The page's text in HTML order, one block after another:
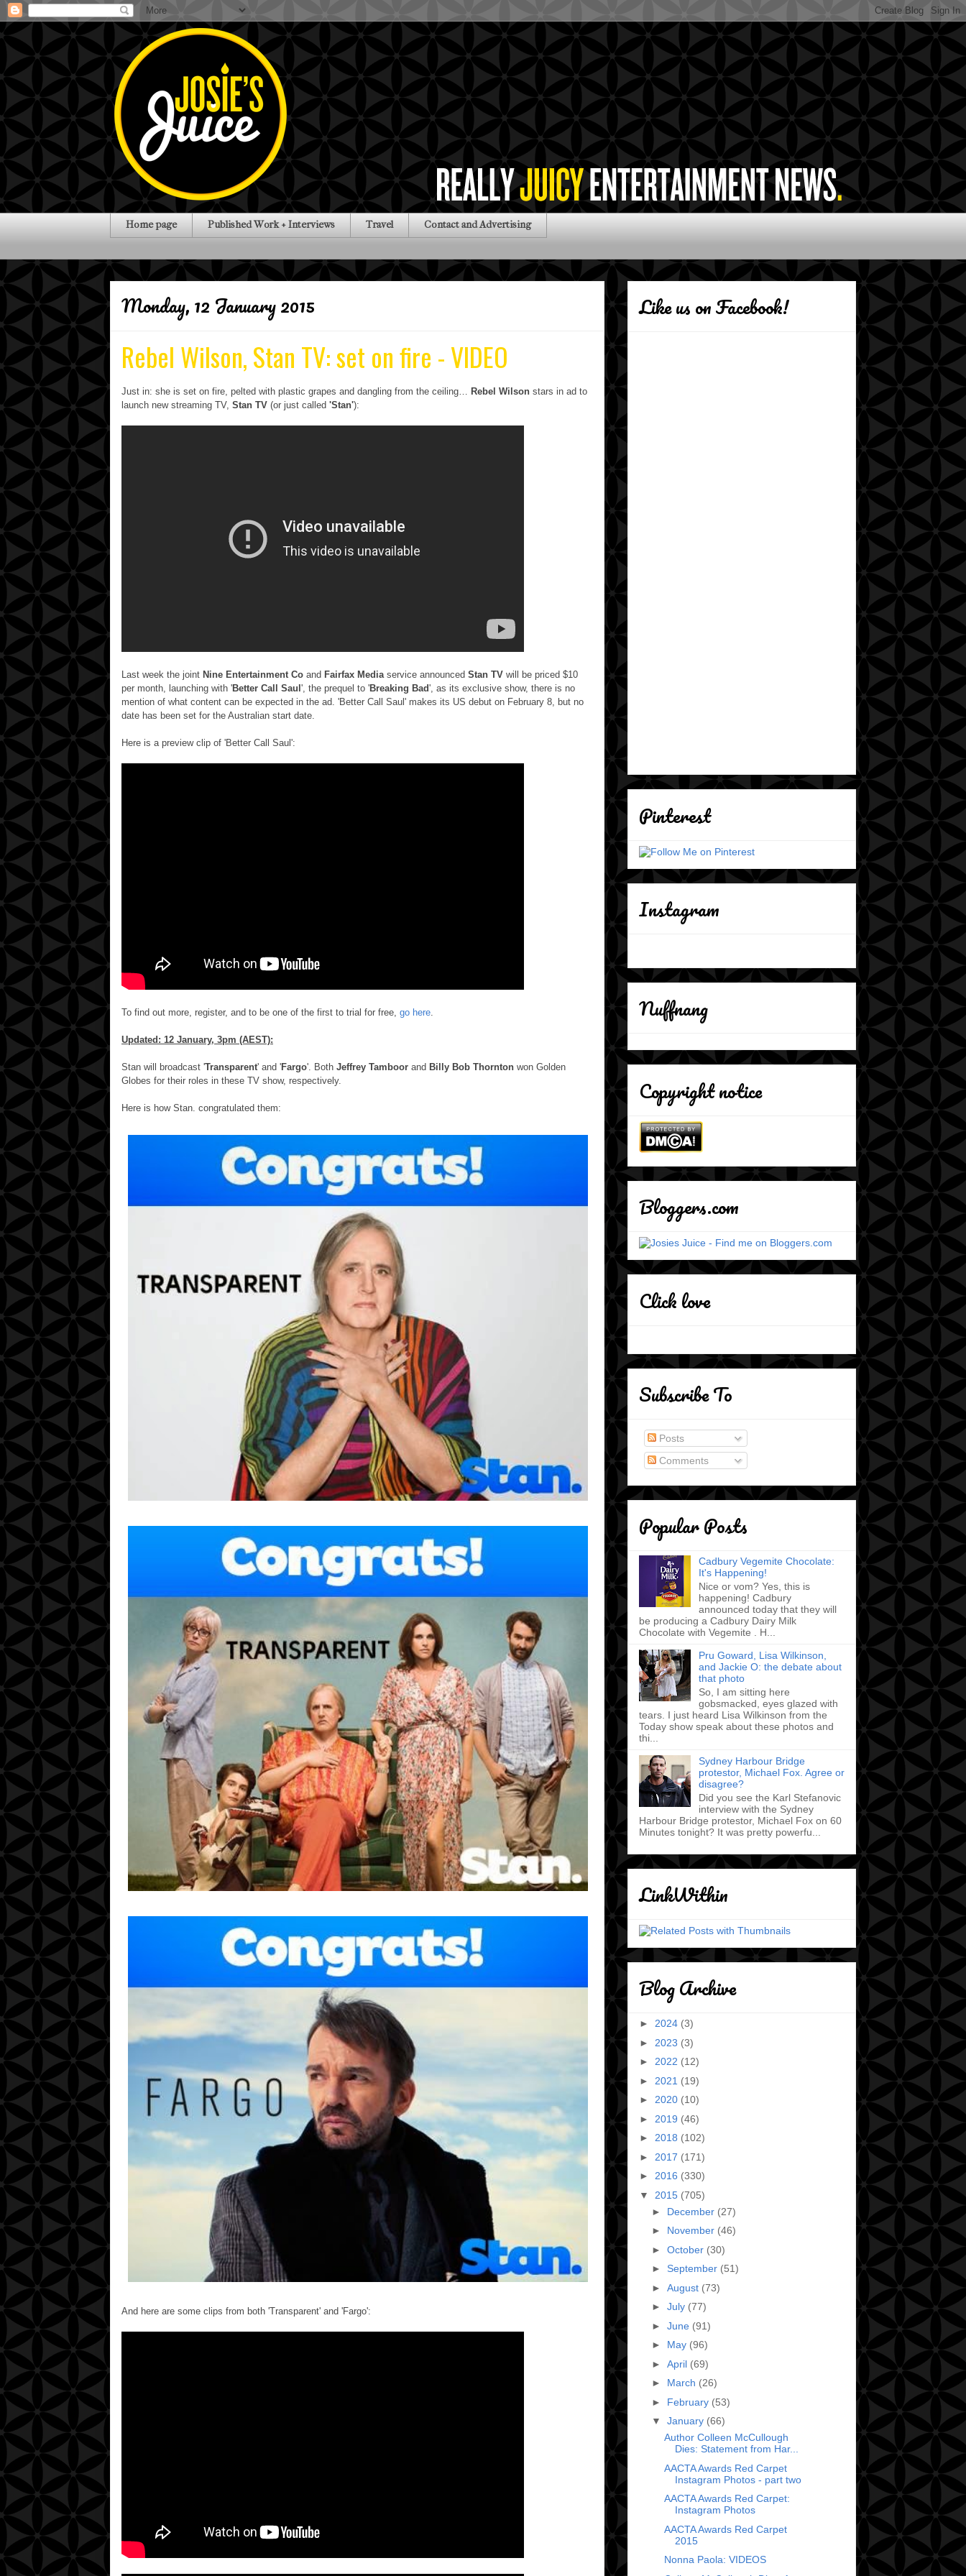
Home page Published Work + Interviews Travel Contact and Advertising
Monday, 12 January 2015
Rebel Wilson, Stan TV: set on fire - VIDEO
Just in: she is set on fire, pelted with plastic grapes and dangling from the ceiling… Rebel Wilson stars in ad to
launch new streaming TV, Stan TV (or just called 'Stan'):
Last week the joint Nine Entertainment Co and Fairfax Media service announced Stan TV will be priced $10
per month,
launching with 'Better Call Saul ', the prequel to 'Breaking Bad', as its exclusive show, there is no
mention of what content can be expected in the ad. 'Better Call Saul' makes its US debut on February 8, but no
date has been set for the Australian start date.
Here is a preview clip of 'Better Call Saul':
To find out more, register, and to be one of the first to trial for free, go here
Updated: 12 January, 3pm (AEST):
Stan will broadcast 'Transparent' and 'Fargo'. Both Jeffrey Tamboor and Billy Bob Thornton won Golden
Globes for their roles in these TV show, respectively.
Here is how Stan. congratulated them:
And here are some clips from both 'Transparent' and 'Fargo':
Like us on Facebook!
Pinterest
Instagram
Nuffnang
Copyright notice
Bloggers.com
Click love
Subscribe To
Posts
Comments
Popular Posts
Cadbury Vegemite Chocolate:
It's Happening!
Nice or vom? Yes, this is
happening! Cadbury
announced today that they will
be producing a Cadbury Dairy Milk
Chocolate with Vegemite . H...
Pru Goward, Lisa Wilkinson,
and Jackie O: the debate about
that photo
So, I am sitting here
gobsmacked, eyes glazed with
tears. I just heard Lisa Wilkinson from the
Today show speak about these photos and
thi...
Sydney Harbour Bridge
protestor, Michael Fox. Agree or
disagree?
Did you see the Karl Stefanovic
interview with the Sydney
Harbour Bridge protestor, Michael Fox on 60
Minutes tonight? It was pretty powerfu...
LinkWithin
Blog Archive
► 2024 (3)
► 2023 (3)
► 2022 (12)
► 2021 (19)
► 2020 (10)
► 2019 (46)
► 2018 (102)
► 2017 (171)
► 2016 (330)
▼ 2015 (705)
► December (27)
► November (46)
► October (30)
► September (51)
► August (73)
► July (77)
► June (91)
► May (96)
► April (69)
► March (26)
► February (53)
▼ January (66)
Author Colleen McCullough
Dies: Statement from Har...
AACTA Awards Red Carpet
Instagram Photos - part two
AACTA Awards Red Carpet:
Instagram Photos
AACTA Awards Red Carpet
2015
Nonna Paola: VIDEOS